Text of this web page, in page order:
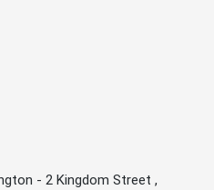
- 2 Kingdom Street ,